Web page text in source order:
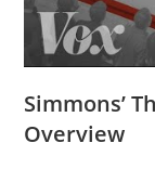
Simmons’
Overview